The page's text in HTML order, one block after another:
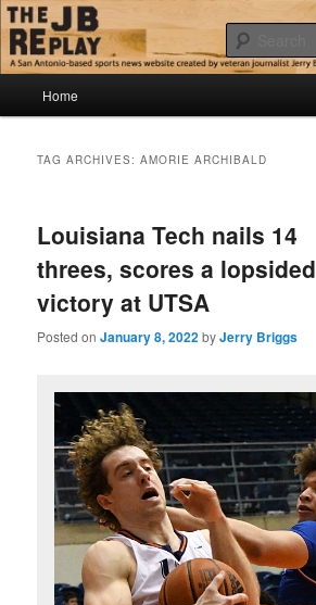
Skip
to
primary
content
Skip
to
secondary
contentThe JB Replay
Jerry Briggs on basketball
Home
TAG ARCHIVES:AMORIE ARCHIBALD
Louisiana Tech nails 14
threes, scores a lopsided
victory at UTSA
Posted onJanuary 8, 2022byJerry Briggs